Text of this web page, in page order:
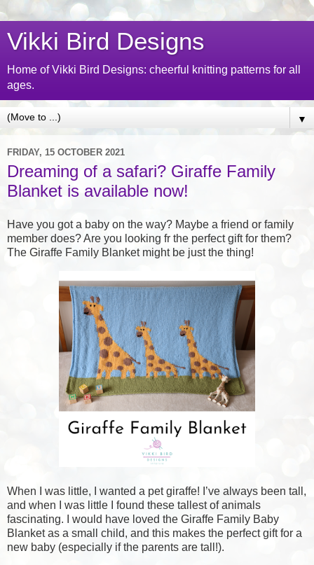
Vikki Bird Designs
Home of Vikki Bird Designs: cheerful knitting patterns for all
ages.
▼
FRIDAY, 15 OCTOBER 2021
Dreaming of a safari? Giraffe Family
Blanket is available now!
Have you got a baby on the way? Maybe a friend or family
member does? Are you looking fr the perfect gift for them?
The Giraffe Family Blanket might be just the thing!
When I was little, I wanted a pet giraffe! I’ve always been tall,
and when I was little I found these tallest of animals
fascinating. I would have loved the Giraffe Family Baby
Blanket as a small child, and this makes the perfect gift for a
new baby (especially if the parents are tall!).